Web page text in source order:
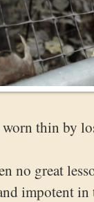
thin by
no great
impotent in